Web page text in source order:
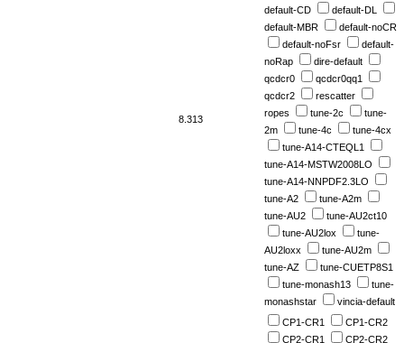
8.313
default-CD
default-DL
default-MBR
default-noCR
default-noFsr
default-
noRap
dire-default
qcdcr0
qcdcr0qq1
qcdcr2
rescatter
ropes
tune-2c
tune-
2m
tune-4c
tune-4cx
tune-A14-CTEQL1
tune-A14-MSTW2008LO
tune-A14-NNPDF2.3LO
tune-A2
tune-A2m
tune-AU2
tune-AU2ct10
tune-AU2lox
tune-
AU2loxx
tune-AU2m
tune-AZ
tune-CUETP8S1
tune-monash13
tune-
monashstar
vincia-default
CP1-CR1
CP1-CR2
CP2-CR1
CP2-CR2